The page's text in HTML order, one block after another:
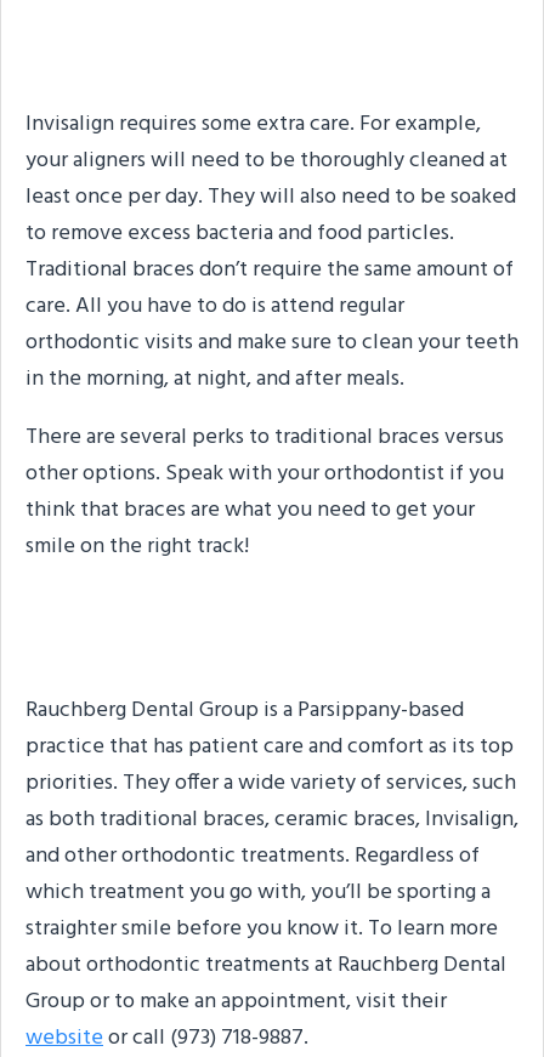
Invisalign requires some extra care. For example,
your aligners will need to be thoroughly cleaned at
least once per day. They will also need to be soaked
to remove excess bacteria and food particles.
Traditional braces don’t require the same amount of
care. All you have to do is attend regular
orthodontic visits and make sure to clean your teeth
in the morning, at night, and after meals.
There are several perks to traditional braces versus
other options. Speak with your orthodontist if you
think that braces are what you need to get your
smile on the right track!
Rauchberg Dental Group is a Parsippany-based
practice that has patient care and comfort as its top
priorities. They offer a wide variety of services, such
as both traditional braces, ceramic braces, Invisalign,
and other orthodontic treatments. Regardless of
which treatment you go with, you’ll be sporting a
straighter smile before you know it. To learn more
about orthodontic treatments at Rauchberg Dental
Group or to make an appointment, visit their
websiteor call (973) 718-9887.